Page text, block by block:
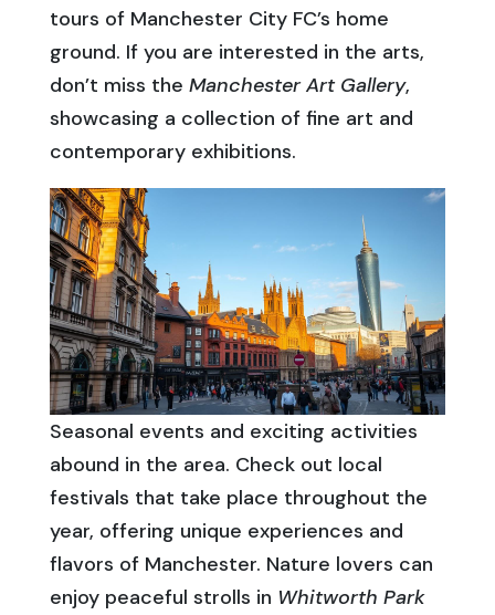
tours of Manchester City FC’s home
ground. If you are interested in the arts,
don’t miss the Manchester Art Gallery,
showcasing a collection of fine art and
contemporary exhibitions.
Seasonal events and exciting activities
abound in the area. Check out local
festivals that take place throughout the
year, offering unique experiences and
flavors of Manchester. Nature lovers can
enjoy peaceful strolls in Whitworth Park